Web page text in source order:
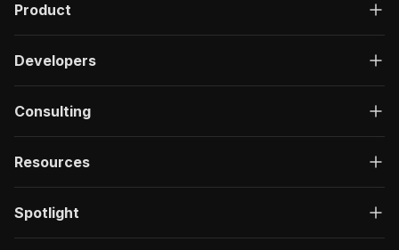
Product
Developers
Consulting
Resources
Spotlight